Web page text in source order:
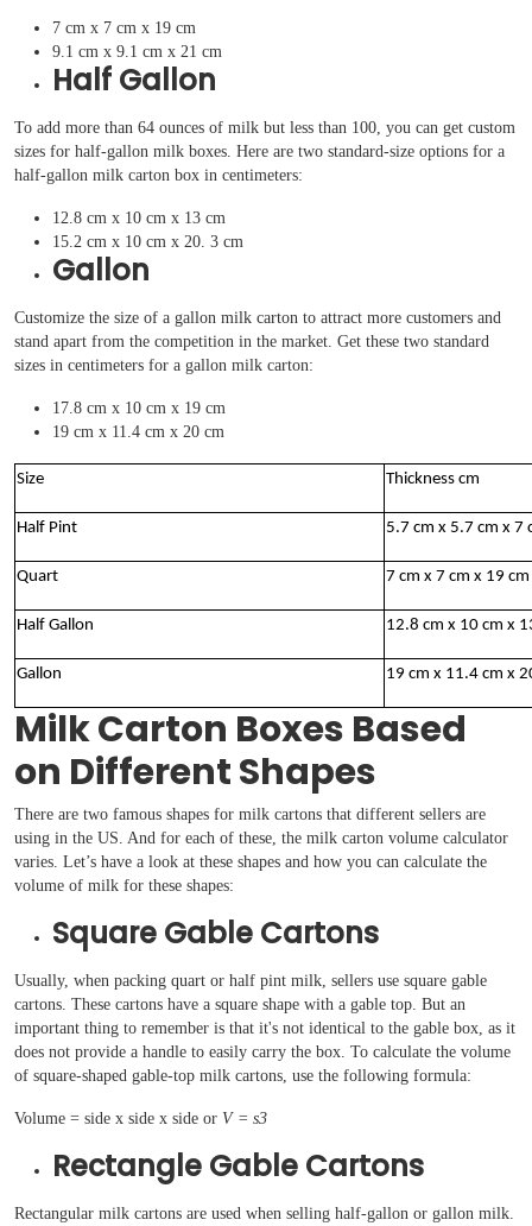
7 cm x 7 cm x 19 cm
9.1 cm x 9.1 cm x 21 cm
Half Gallon
To add more than 64 ounces of milk but less than 100, you can get custom
sizes for half-gallon milk boxes. Here are two standard-size options for a
half-gallon milk carton box in centimeters:
12.8 cm x 10 cm x 13 cm
15.2 cm x 10 cm x 20. 3 cm
Gallon
Customize the size of a gallon milk carton to attract more customers and
stand apart from the competition in the market. Get these two standard
sizes in centimeters for a gallon milk carton:
17.8 cm x 10 cm x 19 cm
19 cm x 11.4 cm x 20 cm
Size Thickness cm
Half Pint 5.7 cm x 5.7 cm x 7
Quart 7 cm x 7 cm x 19 cm
Half Gallon 12.8 cm x 10 cm x
Gallon 19 cm x 11.4 cm x
Milk Carton Boxes Based
on Different Shapes
There are two famous shapes for milk cartons that different sellers are
using in the US. And for each of these, the milk carton volume calculator
varies. Let’s have a look at these shapes and how you can calculate the
volume of milk for these shapes:
Square Gable Cartons
Usually, when packing quart or half pint milk, sellers use square gable
cartons. These cartons have a square shape with a gable top. But an
important thing to remember is that it's not identical to the gable box, as it
does not provide a handle to easily carry the box. To calculate the volume
of square-shaped gable-top milk cartons, use the following formula:
Volume = side x side x side or V = s3
Rectangle Gable Cartons
Rectangular milk cartons are used when selling half-gallon or gallon milk.